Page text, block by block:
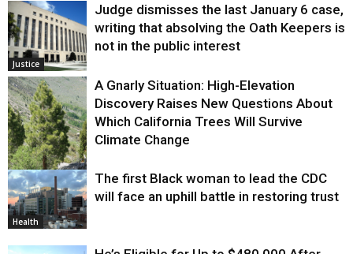
Justice
Judge dismisses the last January 6 case,
writing that absolving the Oath Keepers is
not in the public interest
Environment
A Gnarly Situation: High-Elevation
Discovery Raises New Questions About
Which California Trees Will Survive
Climate Change
Health
The first Black woman to lead the CDC
will face an uphill battle in restoring trust